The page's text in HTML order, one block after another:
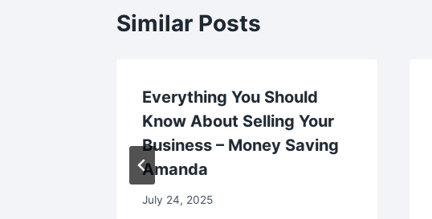
Similar Posts
Everything You Should
Know About Selling Your
Business – Money Saving
Amanda
July 24, 2025